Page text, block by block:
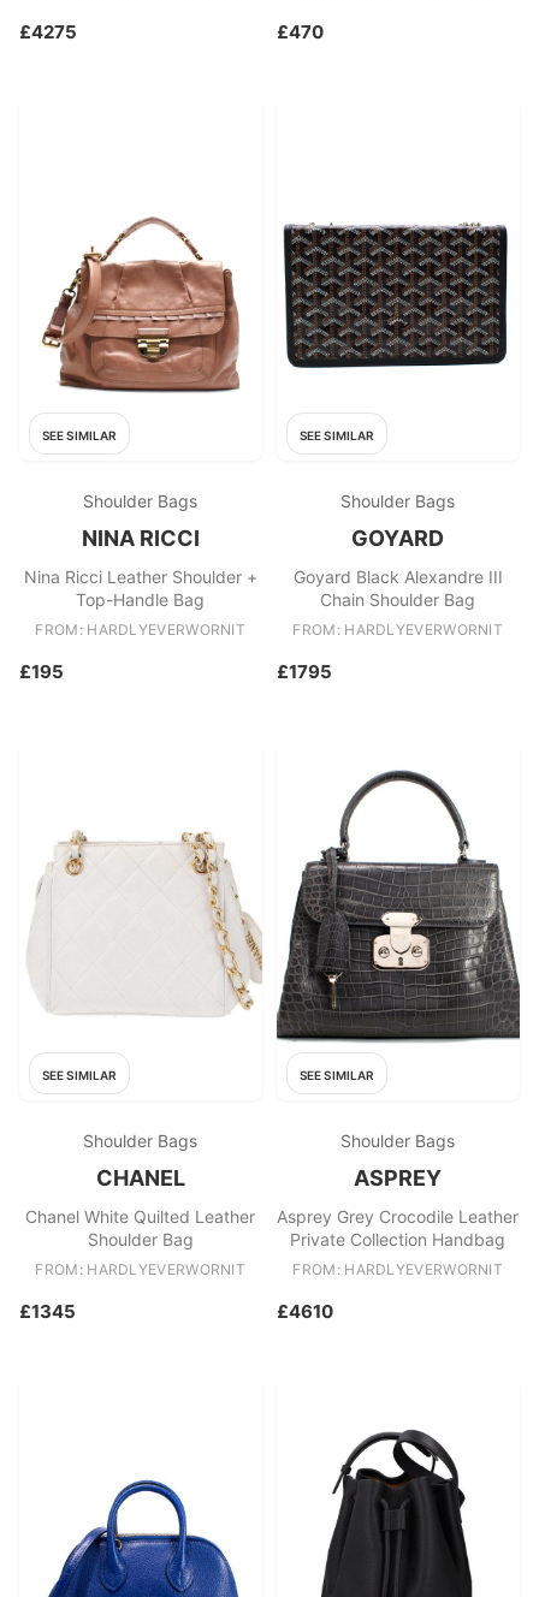
£4275 £470
SEE SIMILAR
Shoulder Bags
NINA RICCI
Nina Ricci Leather Shoulder +
Top-Handle Bag
FROM: HARDLYEVERWORNIT
£195
SEE SIMILAR
Shoulder Bags
GOYARD
Goyard Black Alexandre III
Chain Shoulder Bag
FROM: HARDLYEVERWORNIT
£1795
SEE SIMILAR
Shoulder Bags
CHANEL
Chanel White Quilted Leather
Shoulder Bag
FROM: HARDLYEVERWORNIT
£1345
SEE SIMILAR
Shoulder Bags
ASPREY
Asprey Grey Crocodile Leather
Private Collection Handbag
FROM: HARDLYEVERWORNIT
£4610